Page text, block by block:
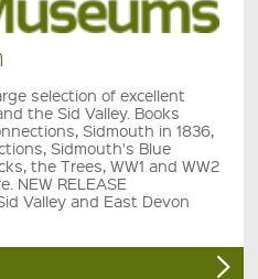
selection of excellent
the Sid Valley. Books
Sidmouth in 1836,
Sidmouth's Blue
the Trees, WW1 and WW2
NEW RELEASE
Valley and East Devon